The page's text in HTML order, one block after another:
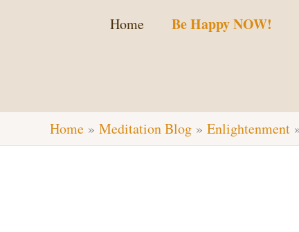
Home Be Happy NOW!
Home Meditation Blog Enlightenment